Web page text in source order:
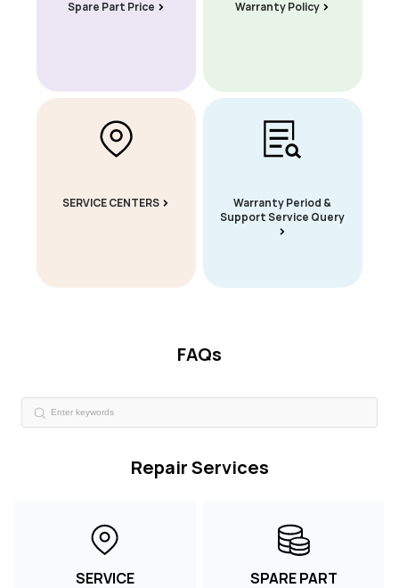
Spare Part Price Warranty Policy
SERVICE CENTERS
Warranty Period &
Support Service Query
FAQs
Repair Services
SERVICE
SPARE PART